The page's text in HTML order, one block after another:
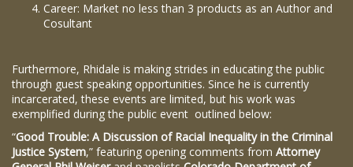
Career: Market no less than 3 products as an Author and
Cosultant
Furthermore, Rhidale is making strides in educating the public
through guest speaking opportunities. Since he is currently
incarcerated, these events are limited, but his work was
exemplified during the public event outlined below:
“Good Trouble: A Discussion of Racial Inequality in the Criminal
Justice System,” featuring opening comments from Attorney